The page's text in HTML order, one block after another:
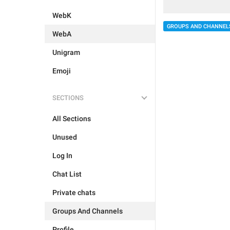
WebK
WebA
Unigram
Emoji
SECTIONS
All Sections
Unused
Log In
Chat List
Private chats
Groups And Channels
GROUPS AND